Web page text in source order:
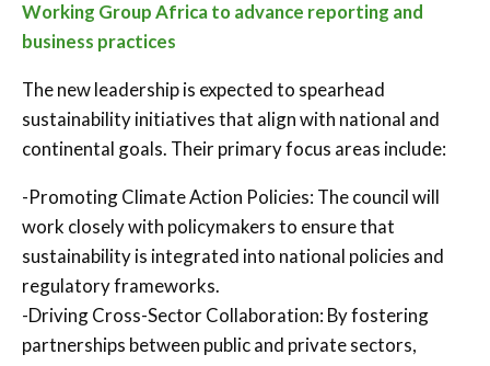
Working Group Africa to advance reporting and
business practices
The new leadership is expected to spearhead
sustainability initiatives that align with national and
continental goals. Their primary focus areas include:
-Promoting Climate Action Policies: The council will
work closely with policymakers to ensure that
sustainability is integrated into national policies and
regulatory frameworks.
-Driving Cross-Sector Collaboration: By fostering
partnerships between public and private sectors,